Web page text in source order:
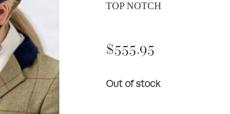
TOP NOTCH
$555.95
Out of stock